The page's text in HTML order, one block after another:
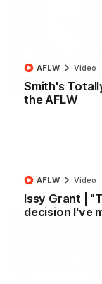
Smith's
the AFLW
AFLW Video
Issy Grant |
decision I've
AFLW Video
EXCLUSIVE
Daniel Pratt
AFL Video